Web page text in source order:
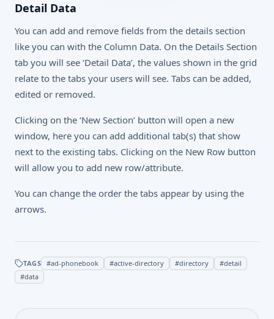
Detail Data
You can add and remove fields from the details section
like you can with the Column Data. On the Details Section
tab you will see ‘Detail Data’, the values shown in the grid
relate to the tabs your users will see. Tabs can be added,
edited or removed.
Clicking on the ‘New Section’ button will open a new
window, here you can add additional tab(s) that show
next to the existing tabs. Clicking on the New Row button
will allow you to add new row/attribute.
You can change the order the tabs appear by using the
arrows.
TAGS #ad-phonebook #active-directory #directory #detail
#data